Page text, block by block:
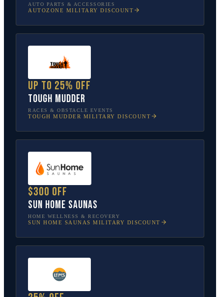
AUTO PARTS & ACCESSORIES
AUTOZONE MILITARY DISCOUNT
Up to 25% off
Tough Mudder
RACES & OBSTACLE EVENTS
TOUGH MUDDER MILITARY DISCOUNT
$300 off
Sun Home Saunas
HOME WELLNESS & RECOVERY
SUN HOME SAUNAS MILITARY DISCOUNT